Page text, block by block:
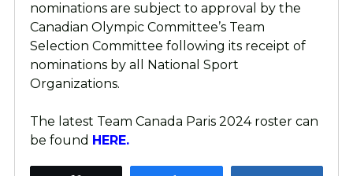
nominations are subject to approval by the
Canadian Olympic Committee’s Team
Selection Committee following its receipt of
nominations by all National Sport
Organizations.
The latest Team Canada Paris 2024 roster can
be found HERE.